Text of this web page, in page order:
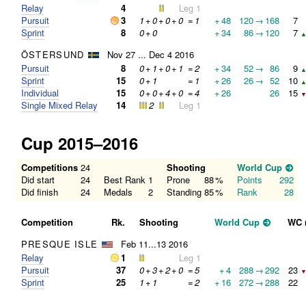
Relay
4
Leg 1
Pursuit
3 1+0+0+0 = 1 +48 120→ 168
7
Sprint
8 0+0 +34 86→ 120 7
ÖSTERSUND
Nov 27 ... Dec 4 2016
Pursuit
8 0+ 1+0+ 1 =2 +34 52→ 86 9
Sprint 15 0+ 1 = 1 +26 26→ 52 10
Individual 15 0+0+4+0 =4 +26 26 15
Single Mixed Relay 14 2 Leg 1
Cup 2015–2016
Competitions 24 Shooting
World Cup
Did start
24 Best Rank 1 Prone 88% Points
292
Did finish
24 Medals 2 Standing 85% Rank 28
Competition Rk. Shooting World Cup
WC
PRESQUE ISLE
Feb 11...13 2016
Relay
1
Leg 1
Pursuit
37 0+3+2+0 =5 +4 288→292 23
Sprint 25 1+ 1 =2 + 16 272→288
22